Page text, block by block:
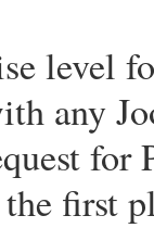
level
any
first